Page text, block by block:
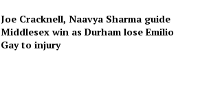
Joe Cracknell, Naavya Sharma guide
Middlesex win as Durham lose Emilio
Gay to injury